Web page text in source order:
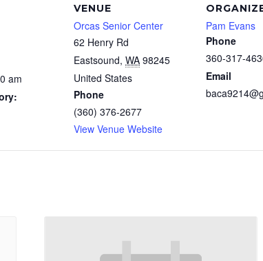
am
VENUE
Orcas Senior Center
62 Henry Rd
Eastsound, WA 98245
United States
Phone
(360) 376-2677
View Venue Website
Pam Evans
Phone
360-317-
Email